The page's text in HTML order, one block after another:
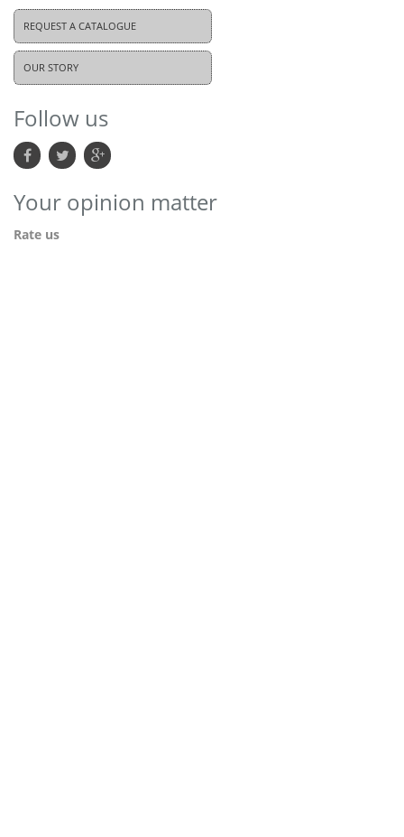
REQUEST A CATALOGUE
OUR STORY
Follow us
Your opinion matter
Rate us